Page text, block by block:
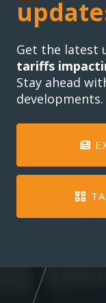
Get the latest
tariffs
Stay ahead
developments.